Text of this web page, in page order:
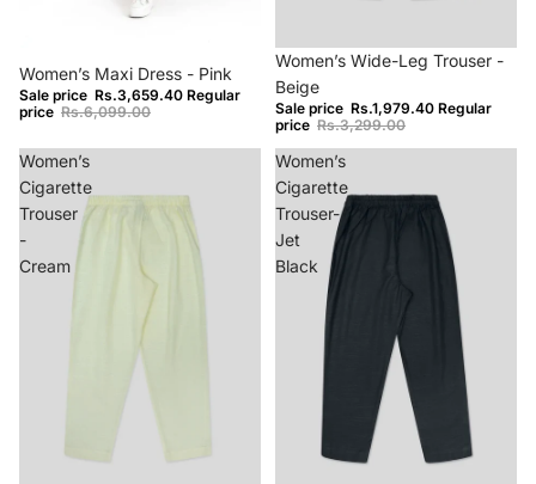
Women’s Maxi Dress - Pink
Sale price Rs.3,659.40 Regular
price Rs.6,099.00
−40%
Women’s Wide-Leg Trouser -
Beige
Sale price Rs.1,979.40 Regular
price Rs.3,299.00
Women’s
Cigarette
Trouser
-
Cream
Women’s
Cigarette
Trouser-
Jet
Black